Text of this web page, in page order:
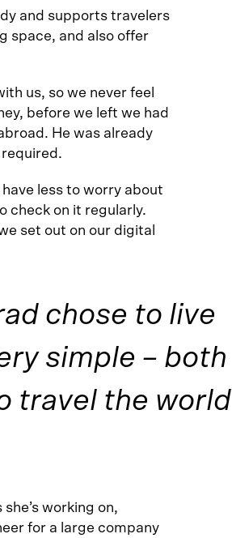
and supports travelers
space, and also offer
us, so we never feel
before we left we had
He was already
less to worry about
check on it regularly.
set out on our digital
chose to live
simple – both
travel the world
working on,
for a large company